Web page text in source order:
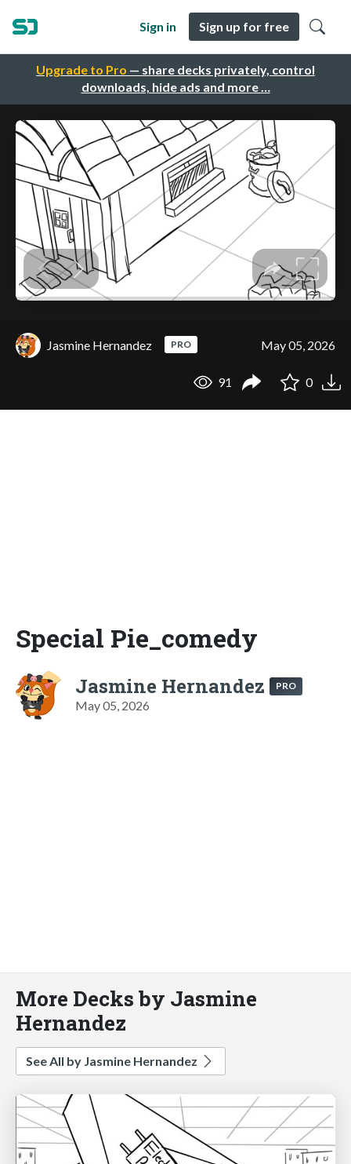
Upgrade to Pro — share decks privately, control
downloads, hide ads and more …
Sign in Sign up for free
Jasmine Hernandez PRO May 05, 2026
91 0
Special Pie_comedy
Jasmine Hernandez PRO
May 05, 2026
More Decks by Jasmine
Hernandez
See All by Jasmine Hernandez